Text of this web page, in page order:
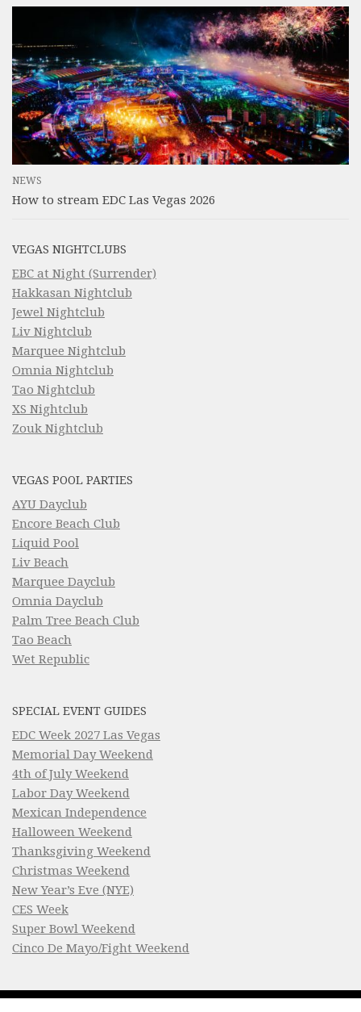
NEWS
How to stream EDC Las Vegas 2026
VEGAS NIGHTCLUBS
EBC at Night (Surrender)
Hakkasan Nightclub
Jewel Nightclub
Liv Nightclub
Marquee Nightclub
Omnia Nightclub
Tao Nightclub
XS Nightclub
Zouk Nightclub
VEGAS POOL PARTIES
AYU Dayclub
Encore Beach Club
Liquid Pool
Liv Beach
Marquee Dayclub
Omnia Dayclub
Palm Tree Beach Club
Tao Beach
Wet Republic
SPECIAL EVENT GUIDES
EDC Week 2027 Las Vegas
Memorial Day Weekend
4th of July Weekend
Labor Day Weekend
Mexican Independence
Halloween Weekend
Thanksgiving Weekend
Christmas Weekend
New Year’s Eve (NYE)
CES Week
Super Bowl Weekend
Cinco De Mayo/Fight Weekend